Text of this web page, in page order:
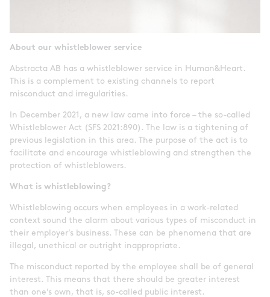
About our whistleblower service
Abstracta AB has a whistleblower service in Human&Heart.
This is a complement to existing channels to report
misconduct and irregularities.
In December 2021, a new law came into force – the so-called
Whistleblower Act (SFS 2021:890). The law is a tightening of
previous legislation in this area. The purpose of the act is to
facilitate and encourage whistleblowing and strengthen the
protection of whistleblowers.
What is whistleblowing?
Whistleblowing occurs when employees in a work-related
context sound the alarm about various types of misconduct in
their employer’s business. These can be phenomena that are
illegal, unethical or outright inappropriate.
The misconduct reported by the employee shall be of general
interest. This means that there should be greater interest
than one’s own, that is, so-called public interest.